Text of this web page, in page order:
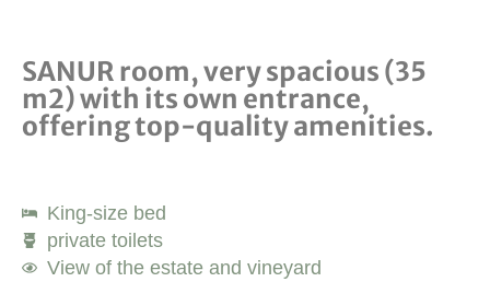
SANUR room, very spacious (35
m2) with its own entrance,
offering top-quality amenities.
King-size bed
private toilets
View of the estate and vineyard